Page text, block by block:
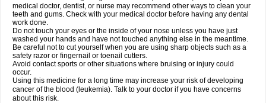
medical doctor, dentist, or nurse may recommend other ways to clean your
teeth and gums. Check with your medical doctor before having any dental
work done.
Do not touch your eyes or the inside of your nose unless you have just
washed your hands and have not touched anything else in the meantime.
Be careful not to cut yourself when you are using sharp objects such as a
safety razor or fingernail or toenail cutters.
Avoid contact sports or other situations where bruising or injury could
occur.
Using this medicine for a long time may increase your risk of developing
cancer of the blood (leukemia). Talk to your doctor if you have concerns
about this risk.